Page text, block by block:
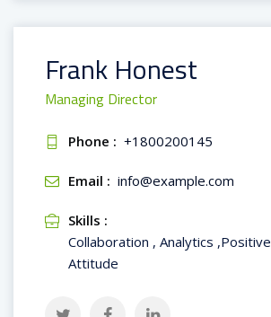
Frank Honest
Managing Director
Phone : +1800200145
Email : info@example.com
Skills :
Collaboration , Analytics ,Positive
Attitude